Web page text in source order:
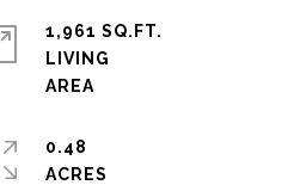
1,961 SQ.FT.
LIVING
0.48
ACRES